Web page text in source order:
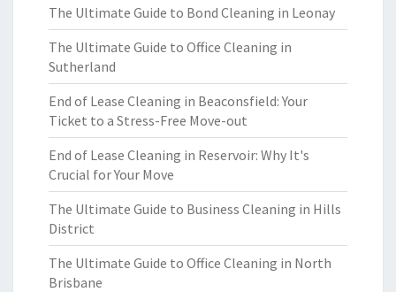
The Ultimate Guide to Bond Cleaning in Leonay
The Ultimate Guide to Office Cleaning in
Sutherland
End of Lease Cleaning in Beaconsfield: Your
Ticket to a Stress-Free Move-out
End of Lease Cleaning in Reservoir: Why It's
Crucial for Your Move
The Ultimate Guide to Business Cleaning in Hills
District
The Ultimate Guide to Office Cleaning in North
Brisbane